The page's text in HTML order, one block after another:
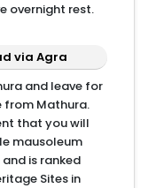
overnight rest.
via Agra
and leave for
from Mathura.
that you will
mausoleum
is ranked
Sites in